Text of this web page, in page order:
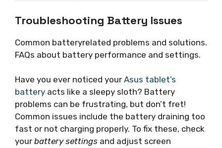
Troubleshooting Battery Issues
Common batteryrelated problems and solutions.
FAQs about battery performance and settings.
Have you ever noticed your Asus tablet’s
battery acts like a sleepy sloth? Battery
problems can be frustrating, but don’t fret!
Common issues include the battery draining too
fast or not charging properly. To fix these, check
your battery settings and adjust screen